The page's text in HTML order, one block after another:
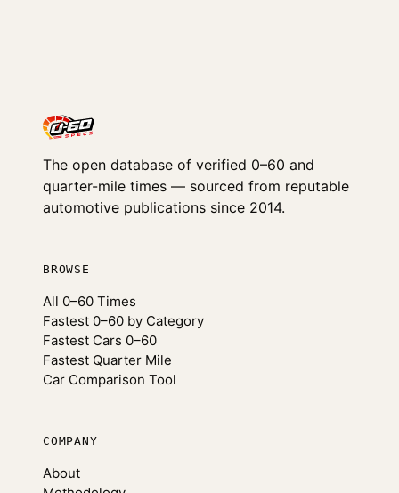
The open database of verified 0–60 and
quarter-mile times — sourced from reputable
automotive publications since 2014.
BROWSE
All 0–60 Times
Fastest 0–60 by Category
Fastest Cars 0–60
Fastest Quarter Mile
Car Comparison Tool
COMPANY
About